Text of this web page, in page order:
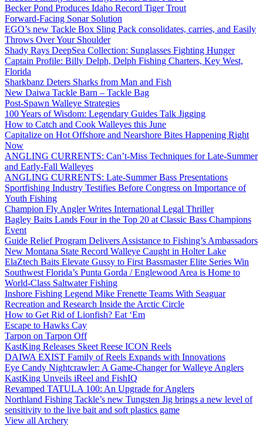
Becker Pond Produces Idaho Record Tiger Trout
Forward-Facing Sonar Solution
EGO’s new Tackle Box Sling Pack consolidates, carries, and Easily
Throws Over Your Shoulder
Shady Rays DeepSea Collection: Sunglasses Fighting Hunger
Captain Profile: Billy Delph, Delph Fishing Charters, Key West,
Florida
Sharkbanz Deters Sharks from Man and Fish
New Daiwa Tackle Barn – Tackle Bag
Post-Spawn Walleye Strategies
100 Years of Wisdom: Legendary Guides Talk Jigging
How to Catch and Cook Walleyes this June
Capitalize on Hot Offshore and Nearshore Bites Happening Right
Now
ANGLING CURRENTS: Can’t-Miss Techniques for Late-Summer
and Early-Fall Walleyes
ANGLING CURRENTS: Late-Summer Bass Presentations
Sportfishing Industry Testifies Before Congress on Importance of
Youth Fishing
Champion Fly Angler Writes International Legal Thriller
Bagley Baits Lands Four in the Top 20 at Classic Bass Champions
Event
Guide Relief Program Delivers Assistance to Fishing’s Ambassadors
New Montana State Record Walleye Caught in Holter Lake
ElaZtech Baits Elevate Gussy to First Bassmaster Elite Series Win
Southwest Florida’s Punta Gorda / Englewood Area is Home to
World-Class Saltwater Fishing
Inshore Fishing Legend Mike Frenette Teams With Seaguar
Recreation and Research Inside the Arctic Circle
How to Get Rid of Lionfish? Eat ‘Em
Escape to Hawks Cay
Tarpon on Tarpon Off
KastKing Releases Skeet Reese ICON Reels
DAIWA EXIST Family of Reels Expands with Innovations
Eye Candy Nightcrawler: A Game-Changer for Walleye Anglers
KastKing Unveils iReel and FishIQ
Revamped TATULA 100: An Upgrade for Anglers
Northland Fishing Tackle’s new Tungsten Jig brings a new level of
sensitivity to the live bait and soft plastics game
View all Archery